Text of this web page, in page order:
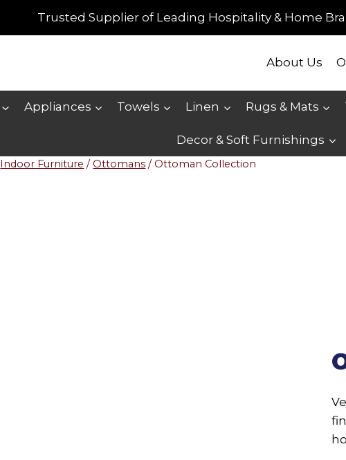
Trusted Supplier of Leading Hospitality & Home
About Us
Appliances Towels Linen Rugs & Mats
Decor & Soft Furnishings
Indoor Furniture / Ottomans / Ottoman Collection